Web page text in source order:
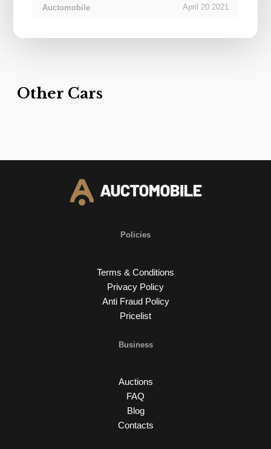
April 20 2021
Auctomobile
Other Cars
Policies
Terms & Conditions
Privacy Policy
Anti Fraud Policy
Pricelist
Business
Auctions
FAQ
Blog
Contacts